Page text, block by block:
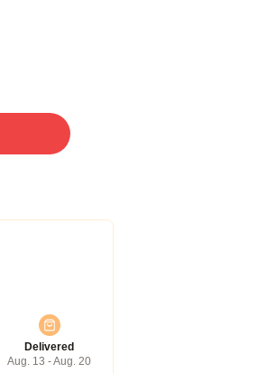
Delivered
Aug. 13 - Aug. 20